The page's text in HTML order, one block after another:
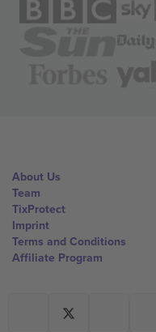
About Us
Team
TixProtect
Imprint
Terms and Conditions
Affiliate Program